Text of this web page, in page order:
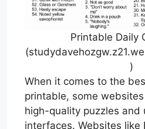
Printable Daily
)
When it comes to the
printable, some
high-quality puzzles and
interfaces. Websites like